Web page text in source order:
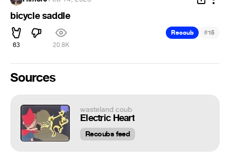
bicycle saddle
63 20.8K
Recoub #15
Sources
wasteland coub
Electric Heart
Recoubs feed